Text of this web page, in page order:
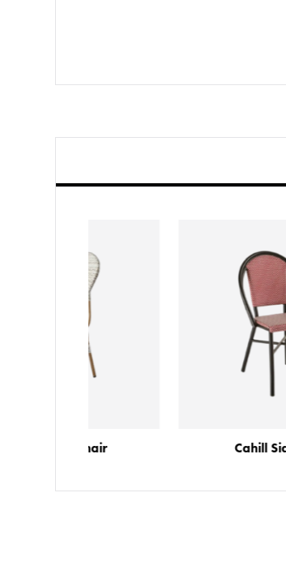
Cahill Side Chair